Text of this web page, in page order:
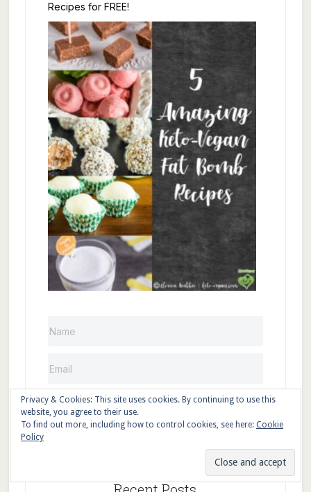
Recipes for FREE!
Sign up
Privacy & Cookies: This site uses cookies. By continuing to use this
website, you agree to their use.
To find out more, including how to control cookies, see here: Cookie
Policy